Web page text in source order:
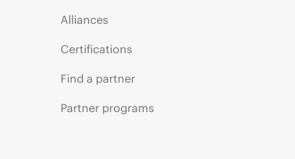
Alliances
Certifications
Find a partner
Partner programs